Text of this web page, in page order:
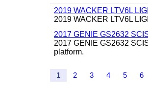
2019 WACKER LTV6L
2019 WACKER LTV6L
2017 GENIE GS2632
2017 GENIE GS2632
platform.
1 2 3 4 5 6